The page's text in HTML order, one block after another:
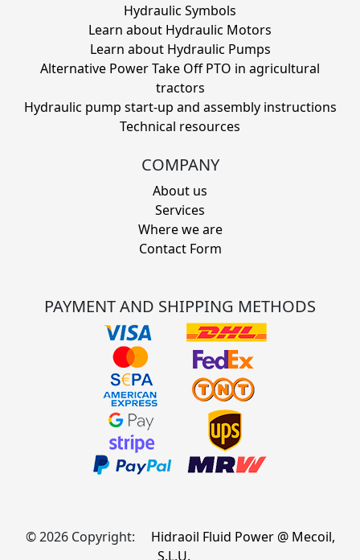
Hydraulic Symbols
Learn about Hydraulic Motors
Learn about Hydraulic Pumps
Alternative Power Take Off PTO in agricultural
tractors
Hydraulic pump start-up and assembly instructions
Technical resources
COMPANY
About us
Services
Where we are
Contact Form
PAYMENT AND SHIPPING METHODS
© 2026 Copyright:
Hidraoil Fluid Power @ Mecoil,
S.L.U.